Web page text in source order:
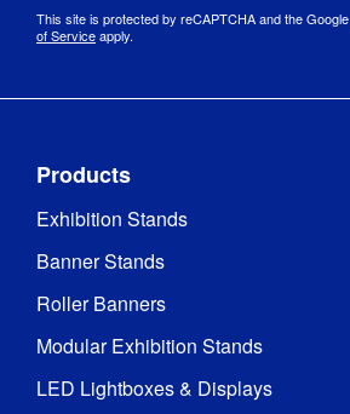
This site is protected by reCAPTCHA and the Google
of Serviceapply.
Products
Exhibition Stands
Banner Stands
Roller Banners
Modular Exhibition Stands
LED Lightboxes & Displays